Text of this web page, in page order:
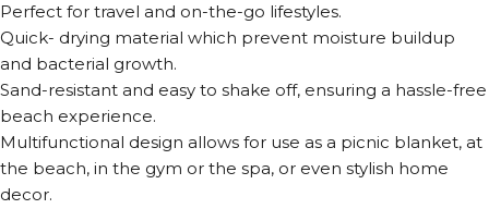
Perfect for travel and on-the-go lifestyles.
Quick- drying material which prevent moisture buildup
and bacterial growth.
Sand-resistant and easy to shake off, ensuring a hassle-free
beach experience.
Multifunctional design allows for use as a picnic blanket, at
the beach, in the gym or the spa, or even stylish home
decor.